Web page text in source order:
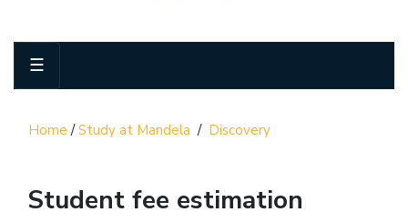
☰
Home /Study at Mandela / Discovery
Student fee estimation